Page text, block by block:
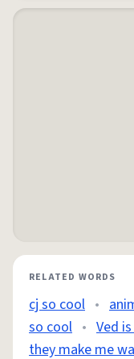
RELATED WORDS
cj so cool •
so cool • Ved
they make me